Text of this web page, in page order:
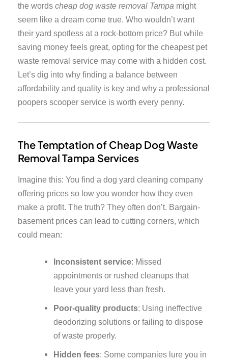
the wordscheap dog waste removal Tampa might
seem like a dream come true. Who wouldn’t want
their yard spotless at a rock-bottom price? But while
saving money feels great, opting for the cheapest pet
waste removal service may come with a hidden cost.
Let’s dig into why finding a balance between
affordability and quality is key and why a professional
poopers scooper service is worth every penny.
The Temptation of Cheap Dog Waste
Removal Tampa Services
Imagine this: You find a dog yard cleaning company
offering prices so low you wonder how they even
make a profit. The truth? They often don’t. Bargain-
basement prices can lead to cutting corners, which
could mean:
Inconsistent service: Missed
appointments or rushed cleanups that
leave your yard less than fresh.
Poor-quality products: Using ineffective
deodorizing solutions or failing to dispose
of waste properly.
Hidden fees: Some companies lure you in